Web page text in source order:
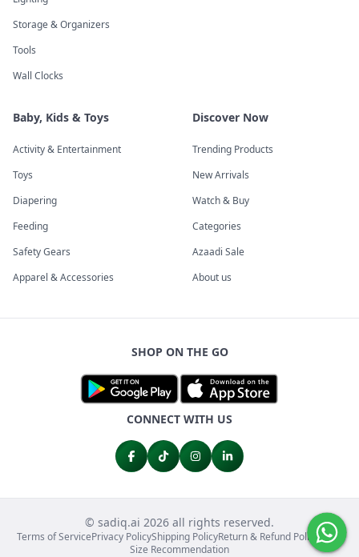
Storage & Organizers
Tools
Wall Clocks
Baby, Kids & Toys
Activity & Entertainment
Toys
Diapering
Feeding
Safety Gears
Apparel & Accessories
Discover Now
Trending Products
New Arrivals
Watch & Buy
Categories
Azaadi Sale
About us
SHOP ON THE GO
CONNECT WITH US
© sadiq.ai 2026 all rights reserved.
Terms of ServicePrivacy PolicyShipping PolicyReturn & Refund PolicyFAQs
Size Recommendation